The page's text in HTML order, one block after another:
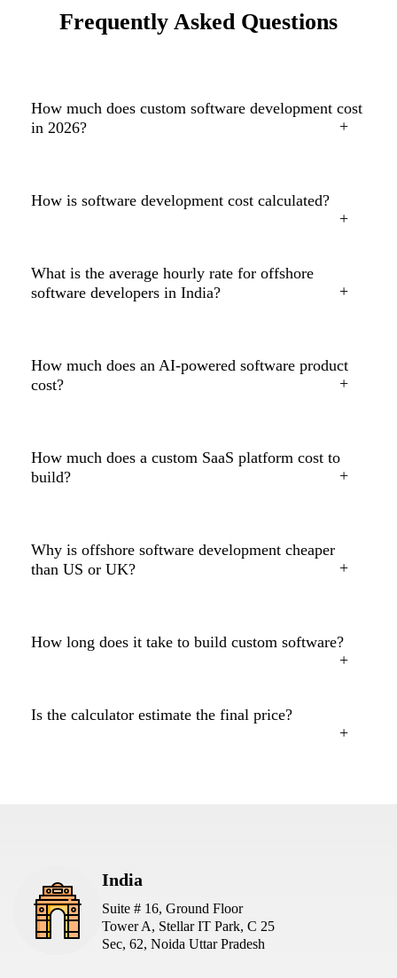
Frequently Asked Questions
How much does custom software development cost
in 2026?
How is software development cost calculated?
What is the average hourly rate for offshore
software developers in India?
How much does an AI-powered software product
cost?
How much does a custom SaaS platform cost to
build?
Why is offshore software development cheaper
than US or UK?
How long does it take to build custom software?
Is the calculator estimate the final price?
India
Suite # 16, Ground Floor
Tower A, Stellar IT Park, C 25
Sec, 62, Noida Uttar Pradesh